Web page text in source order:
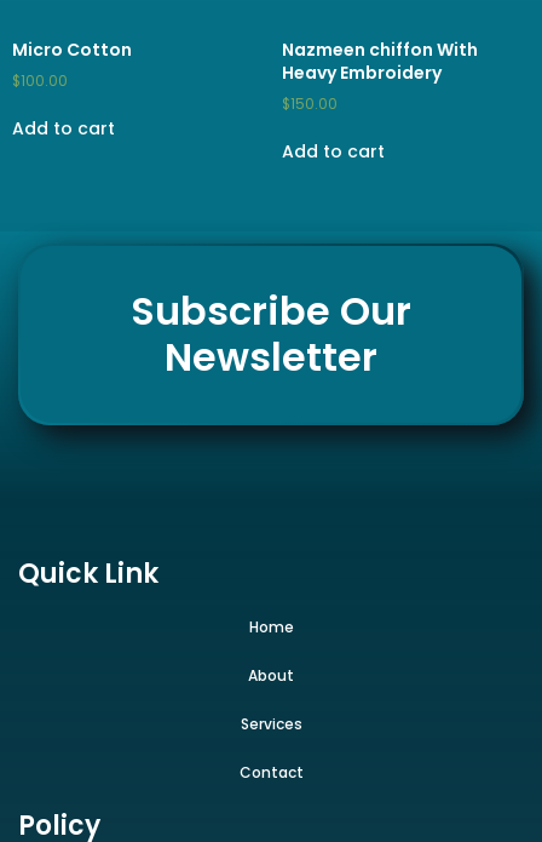
Micro Cotton
$100.00
Add to cart
Nazmeen chiffon With
Heavy Embroidery
$150.00
Add to cart
Subscribe Our
Newsletter
Quick Link
Home
About
Services
Contact
Policy